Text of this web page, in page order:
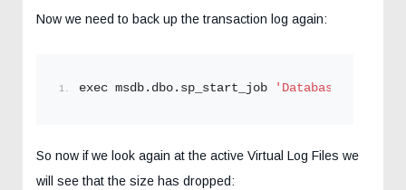
Now we need to back up the transaction log again:
exec msdb.dbo.sp_start_job 'DatabaseBackup -
So now if we look again at the active Virtual Log Files we
will see that the size has dropped: